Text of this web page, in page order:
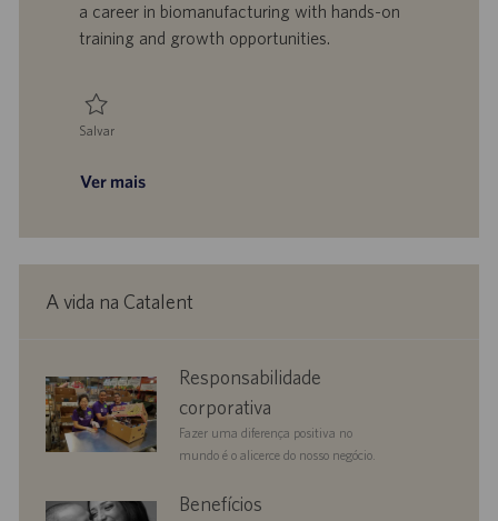
o
i
c
ã
o
a career in biomanufacturing with hands-on
training and growth opportunities.
Salvar
Ver mais
A vida na Catalent
responsibility
Responsabilidade
corporativa
Fazer uma diferença positiva no
mundo é o alicerce do nosso negócio.
benefits Benefícios